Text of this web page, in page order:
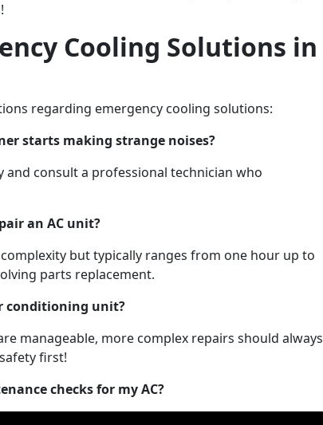
Cooling Solutions in
regarding emergency cooling solutions:
starts making strange noises?
consult a professional technician who
an AC unit?
but typically ranges from one hour up to
parts replacement.
conditioning unit?
manageable, more complex repairs should always
first!
checks for my AC?